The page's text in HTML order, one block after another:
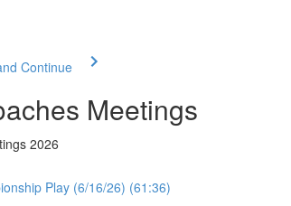
Continue
Meetings
2026
Play (6/16/26) (61:36)